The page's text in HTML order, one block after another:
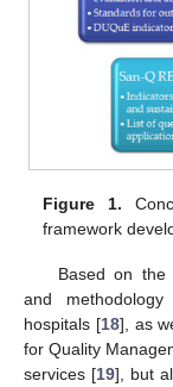
Figure 1.
framework
Based on the
and
hospitals [18], as
for Quality
services [19], but